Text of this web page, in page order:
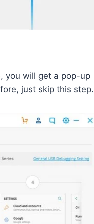
you will get a pop-up
just skip this step.